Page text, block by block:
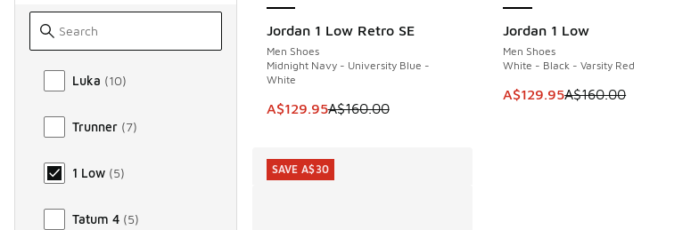
Model
Luka (10)
Trunner (7)
1 Low (5)
Tatum 4 (5)
Jordan 1 Low Retro SE
Men Shoes
Midnight Navy - University Blue -
White
This item is on sale. Price dropped from A$160.00 to A$129.95
A$129.95A$160.00
SAVE A$30 Jordan 1 Low
Men Shoes
White - Black - Varsity Red
This item is on sale. Price
A$129.95A$160.00
SAVE A$30
SAVE A$30